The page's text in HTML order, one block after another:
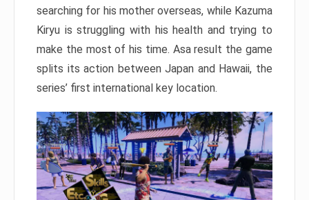
searching for his mother overseas, while Kazuma
Kiryu is struggling with his health and trying to
make the most of his time. Asa result the game
splits its action between Japan and Hawaii, the
series’ first international key location.